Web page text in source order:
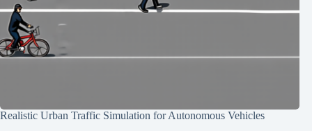
Realistic Urban Traffic Simulation for Autonomous Vehicles